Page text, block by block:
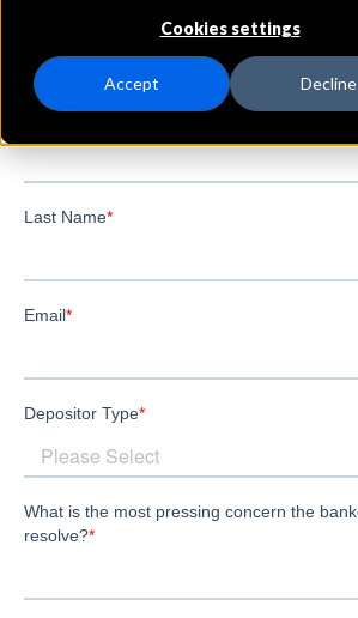
Cookies settings
Accept Decline
Branch Locations
Dallas